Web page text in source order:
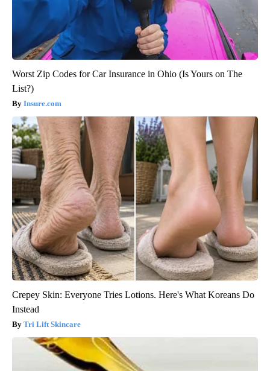
Worst Zip Codes for Car Insurance in Ohio (Is Yours on The
List?)
Insure.com
Crepey Skin: Everyone Tries Lotions. Here's What Koreans Do
Instead
Tri Lift Skincare